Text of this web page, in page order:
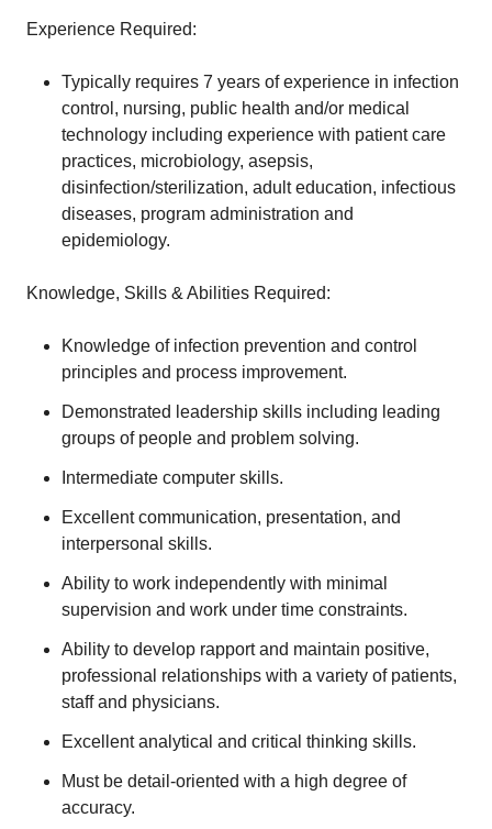
Experience Required:
Typically requires 7 years of experience in infection
control, nursing, public health and/or medical
technology including experience with patient care
practices, microbiology, asepsis,
disinfection/sterilization, adult education, infectious
diseases, program administration and
epidemiology.
Knowledge, Skills & Abilities Required:
Knowledge of infection prevention and control
principles and process improvement.
Demonstrated leadership skills including leading
groups of people and problem solving.
Intermediate computer skills.
Excellent communication, presentation, and
interpersonal skills.
Ability to work independently with minimal
supervision and work under time constraints.
Ability to develop rapport and maintain positive,
professional relationships with a variety of patients,
staff and physicians.
Excellent analytical and critical thinking skills.
Must be detail-oriented with a high degree of
accuracy.